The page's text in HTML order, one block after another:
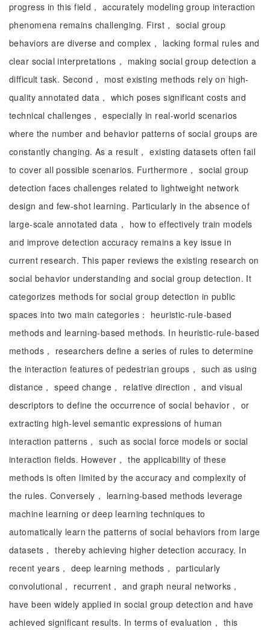
progress in this field， accurately modeling group interaction
phenomena remains challenging. First， social group
behaviors are diverse and complex， lacking formal rules and
clear social interpretations， making social group detection a
difficult task. Second， most existing methods rely on high-
quality annotated data， which poses significant costs and
technical challenges， especially in real-world scenarios
where the number and behavior patterns of social groups are
constantly changing. As a result， existing datasets often fail
to cover all possible scenarios. Furthermore， social group
detection faces challenges related to lightweight network
design and few-shot learning. Particularly in the absence of
large-scale annotated data， how to effectively train models
and improve detection accuracy remains a key issue in
current research. This paper reviews the existing research on
social behavior understanding and social group detection. It
categorizes methods for social group detection in public
spaces into two main categories： heuristic-rule-based
methods and learning-based methods. In heuristic-rule-based
methods， researchers define a series of rules to determine
the interaction features of pedestrian groups， such as using
distance， speed change， relative direction， and visual
descriptors to define the occurrence of social behavior， or
extracting high-level semantic expressions of human
interaction patterns， such as social force models or social
interaction fields. However， the applicability of these
methods is often limited by the accuracy and complexity of
the rules. Conversely， learning-based methods leverage
machine learning or deep learning techniques to
automatically learn the patterns of social behaviors from large
datasets， thereby achieving higher detection accuracy. In
recent years， deep learning methods， particularly
convolutional， recurrent， and graph neural networks，
have been widely applied in social group detection and have
achieved significant results. In terms of evaluation， this